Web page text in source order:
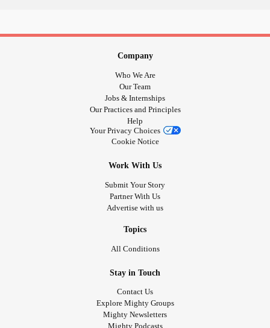
Company
Who We Are
Our Team
Jobs & Internships
Our Practices and Principles
Help
Your Privacy Choices
Cookie Notice
Work With Us
Submit Your Story
Partner With Us
Advertise with us
Topics
All Conditions
Stay in Touch
Contact Us
Explore Mighty Groups
Mighty Newsletters
Mighty Podcasts